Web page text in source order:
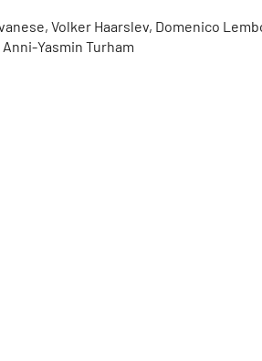
Volker Haarslev, Domenico
Yasmin Turham